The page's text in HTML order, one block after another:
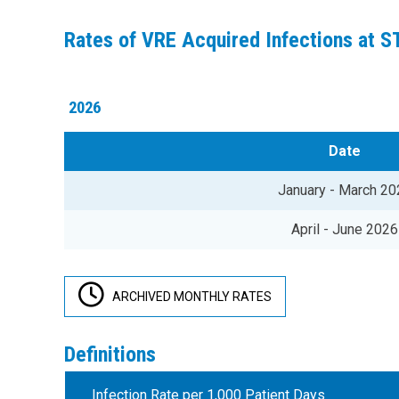
Rates of VRE Acquired Infections at
2026
Date
January - March
April - June 2026
ARCHIVED MONTHLY RATES
Definitions
Infection Rate per 1,000 Patient Days